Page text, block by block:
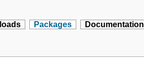
Packages Documentation